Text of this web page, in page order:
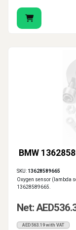
BMW
SKU: 13628589665
Oxygen sensor (lambda
13628589665.
Net:
AED563.19 with VAT